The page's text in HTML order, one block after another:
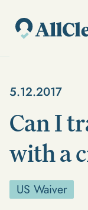
5.12.2017
Can I
with a
US Waiver